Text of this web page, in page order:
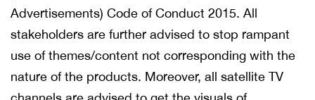
Advertisements) Code of Conduct 2015. All
stakeholders are further advised to stop rampant
use of themes/content not corresponding with the
nature of the products. Moreover, all satellite TV